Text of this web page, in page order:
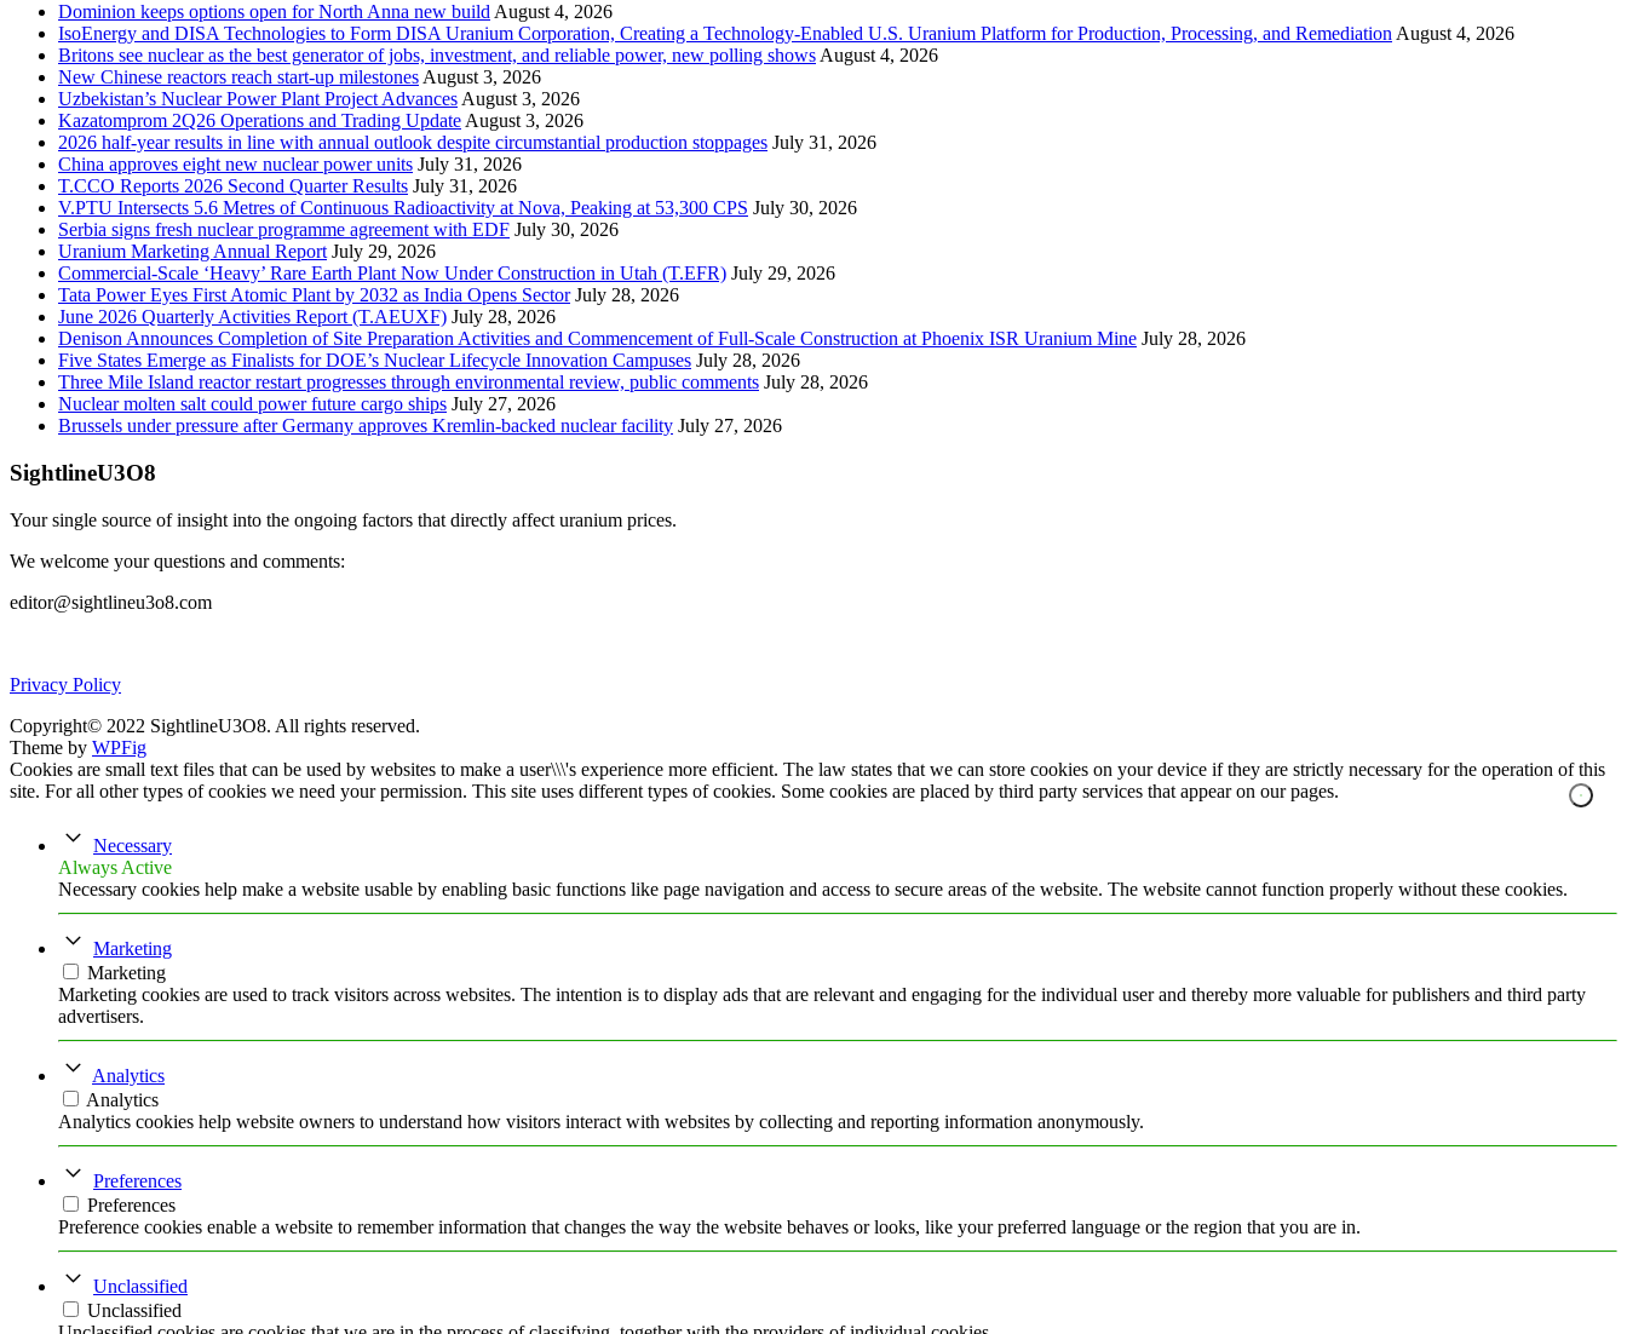
Dominion keeps options open for North Anna new build August 4, 2026
IsoEnergy and DISA Technologies to Form DISA Uranium Corporation, Creating a Technology-Enabled U.S. Uranium Platform for Production, Processing, and Remediation August 4, 2026
Britons see nuclear as the best generator of jobs, investment, and reliable power, new polling shows August 4, 2026
New Chinese reactors reach start-up milestones August 3, 2026
Uzbekistan’s Nuclear Power Plant Project Advances August 3, 2026
Kazatomprom 2Q26 Operations and Trading Update August 3, 2026
2026 half-year results in line with annual outlook despite circumstantial production stoppages July 31, 2026
China approves eight new nuclear power units July 31, 2026
T.CCO Reports 2026 Second Quarter Results July 31, 2026
V.PTU Intersects 5.6 Metres of Continuous Radioactivity at Nova, Peaking at 53,300 CPS July 30, 2026
Serbia signs fresh nuclear programme agreement with EDF July 30, 2026
Uranium Marketing Annual Report July 29, 2026
Commercial-Scale ‘Heavy’ Rare Earth Plant Now Under Construction in Utah (T.EFR) July 29, 2026
Tata Power Eyes First Atomic Plant by 2032 as India Opens Sector July 28, 2026
June 2026 Quarterly Activities Report (T.AEUXF) July 28, 2026
Denison Announces Completion of Site Preparation Activities and Commencement of Full-Scale Construction at Phoenix ISR Uranium Mine July 28, 2026
Five States Emerge as Finalists for DOE’s Nuclear Lifecycle Innovation Campuses July 28, 2026
Three Mile Island reactor restart progresses through environmental review, public comments July 28, 2026
Nuclear molten salt could power future cargo ships July 27, 2026
Brussels under pressure after Germany approves Kremlin-backed nuclear facility July 27, 2026
SightlineU3O8
Your single source of insight into the ongoing factors that directly affect uranium prices.
We welcome your questions and comments:
editor@sightlineu3o8.com
Privacy Policy
Copyright© 2022 SightlineU3O8. All rights reserved.
Theme by WPFig
Cookies are small text files that can be used by websites to make a user\\\'s experience more efficient. The law states that we can store cookies on your device if they are strictly necessary for the operation of this
site. For all other types of cookies we need your permission. This site uses different types of cookies. Some cookies are placed by third party services that appear on our pages.
Necessary
Always Active
Necessary cookies help make a website usable by enabling basic functions like page navigation and access to secure areas of the website. The website cannot function properly without these cookies.
Marketing
Marketing
Marketing cookies are used to track visitors across websites. The intention is to display ads that are relevant and engaging for the individual user and thereby more valuable for publishers and third party
advertisers.
Analytics
Analytics
Analytics cookies help website owners to understand how visitors interact with websites by collecting and reporting information anonymously.
Preferences
Preferences
Preference cookies enable a website to remember information that changes the way the website behaves or looks, like your preferred language or the region that you are in.
Unclassified
Unclassified